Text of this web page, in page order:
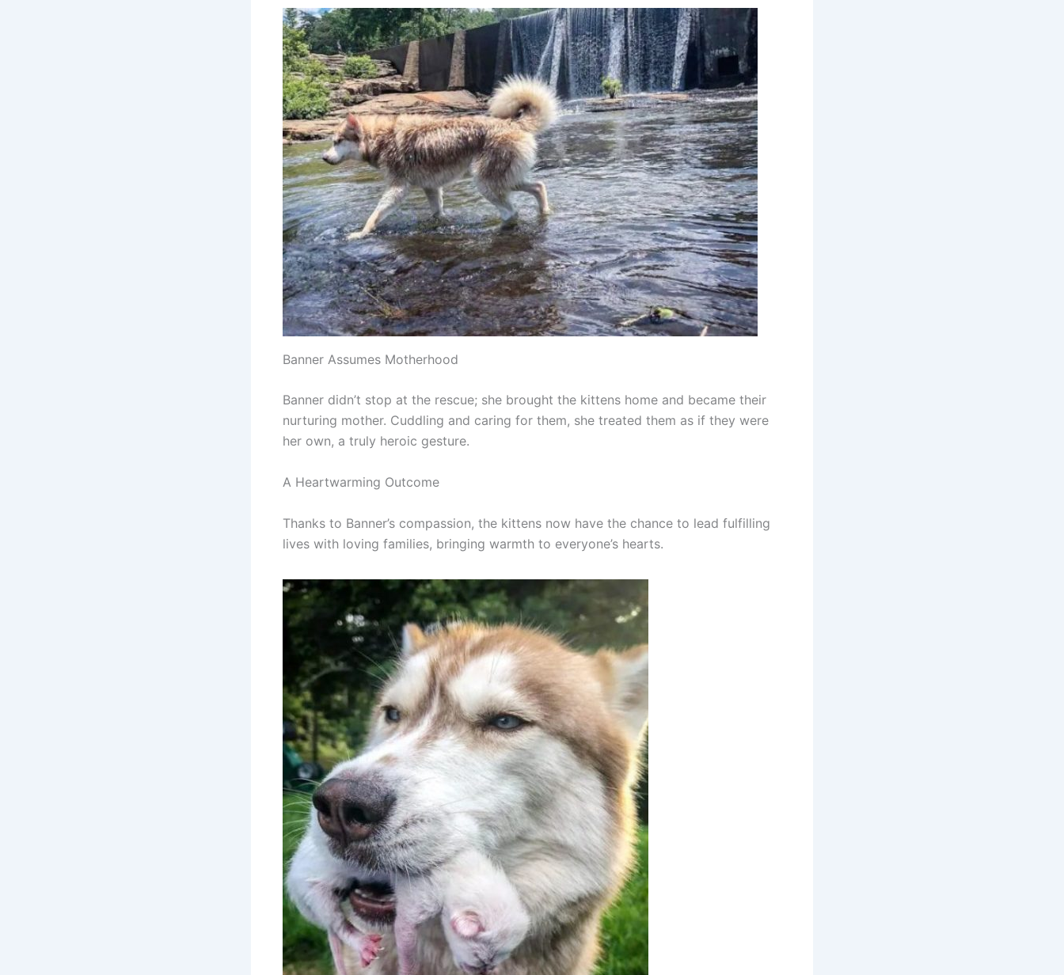
Banner Assumes Motherhood
Banner didn’t stop at the rescue; she brought the kittens home and became their
nurturing mother. Cuddling and caring for them, she treated them as if they were
her own, a truly heroic gesture.
A Heartwarming Outcome
Thanks to Banner’s compassion, the kittens now have the chance to lead fulfilling
lives with loving families, bringing warmth to everyone’s hearts.